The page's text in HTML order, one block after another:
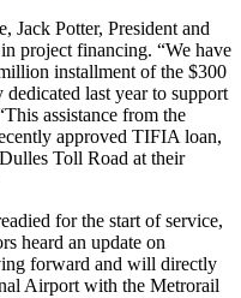
Jack Potter, President and
project financing. “We have
installment of the $300
last year to support
assistance from the
approved TIFIA loan,
Toll Road at their
for the start of service,
heard an update on
forward and will directly
Airport with the Metrorail